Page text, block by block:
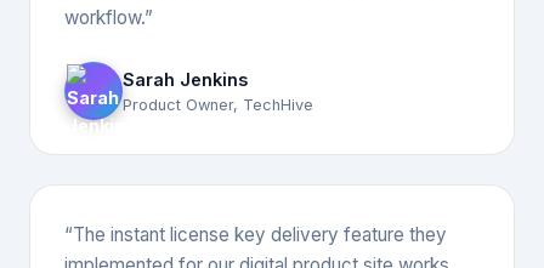
workflow.”
Sarah Jenkins
Product Owner, TechHive
“The instant license key delivery feature they